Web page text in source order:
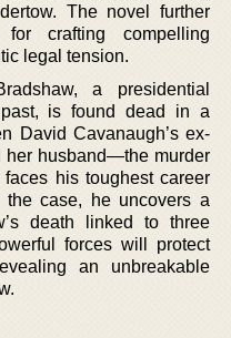
The novel further
for crafting compelling
legal tension.
a presidential
is found dead in a
David Cavanaugh’s ex-
her husband—the murder
his toughest career
the case, he uncovers a
death linked to three
forces will protect
an unbreakable